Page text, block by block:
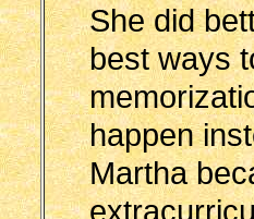
She did
best ways
happen
Martha